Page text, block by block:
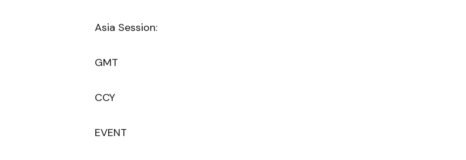
Asia Session:
GMT
CCY
EVENT